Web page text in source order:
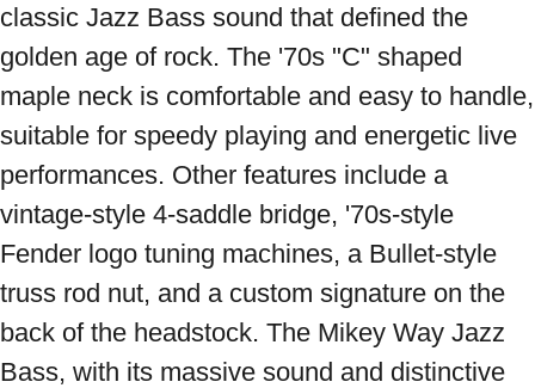
classic Jazz Bass sound that defined the
golden age of rock. The '70s "C" shaped
maple neck is comfortable and easy to handle,
suitable for speedy playing and energetic live
performances. Other features include a
vintage-style 4-saddle bridge, '70s-style
Fender logo tuning machines, a Bullet-style
truss rod nut, and a custom signature on the
back of the headstock. The Mikey Way Jazz
Bass, with its massive sound and distinctive